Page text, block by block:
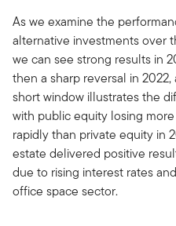
As we examine the
alternative investments over
we can see strong results in
then a sharp reversal in
short window illustrates the
with public equity losing
rapidly than private equity in
estate delivered positive
due to rising interest rates
office space sector.